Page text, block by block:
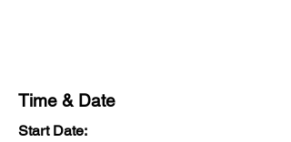
Time & Date
Start Date: